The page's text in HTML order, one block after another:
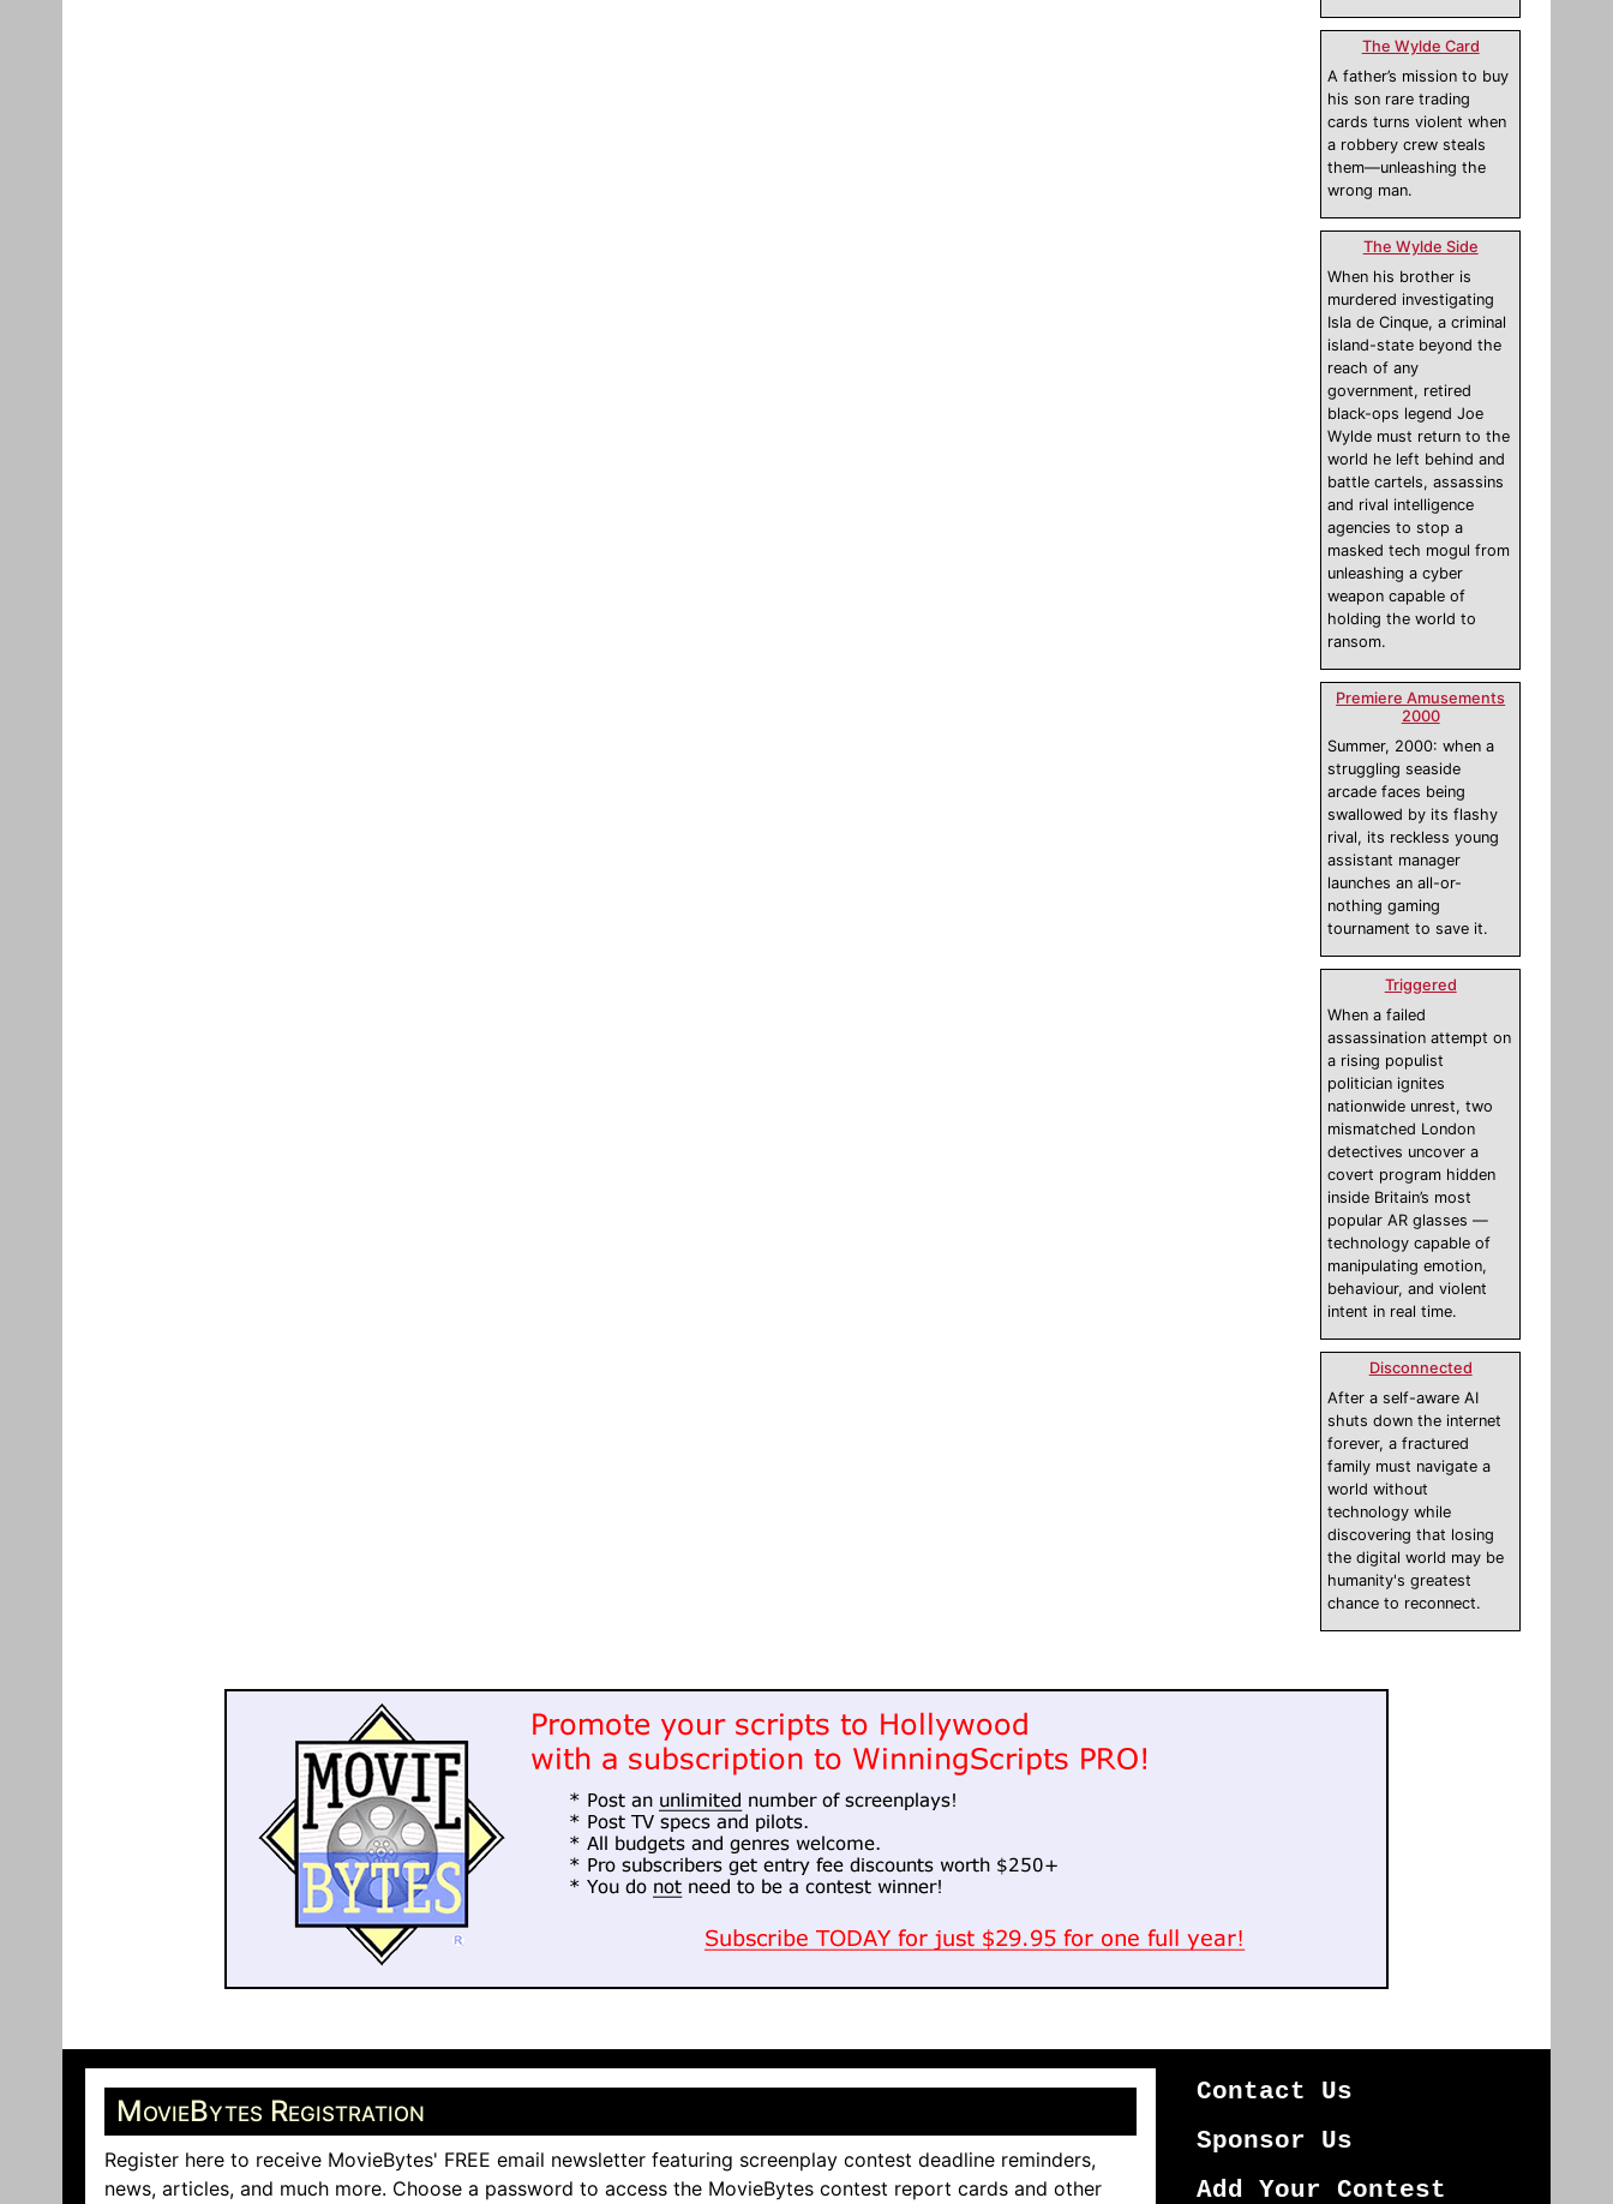
The Wylde Card
A father’s mission to buy
his son rare trading
cards turns violent when
a robbery crew steals
them—unleashing the
wrong man.
The Wylde Side
When his brother is
murdered investigating
Isla de Cinque, a criminal
island-state beyond the
reach of any
government, retired
black-ops legend Joe
Wylde must return to the
world he left behind and
battle cartels, assassins
and rival intelligence
agencies to stop a
masked tech mogul from
unleashing a cyber
weapon capable of
holding the world to
ransom.
Premiere Amusements
2000
Summer, 2000: when a
struggling seaside
arcade faces being
swallowed by its flashy
rival, its reckless young
assistant manager
launches an all-or-
nothing gaming
tournament to save it.
Triggered
When a failed
assassination attempt on
a rising populist
politician ignites
nationwide unrest, two
mismatched London
detectives uncover a
covert program hidden
inside Britain’s most
popular AR glasses —
technology capable of
manipulating emotion,
behaviour, and violent
intent in real time.
Disconnected
After a self-aware AI
shuts down the internet
forever, a fractured
family must navigate a
world without
technology while
discovering that losing
the digital world may be
humanity's greatest
chance to reconnect.
MovieBytes Registration
Register here to receive MovieBytes' FREE email newsletter featuring screenplay contest deadline reminders,
news, articles, and much more. Choose a password to access the MovieBytes contest report cards and other
Contact Us
Sponsor Us
Add Your Contest